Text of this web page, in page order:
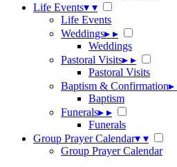
Life Events▾ ▾
Life Events
Weddings▸ ▸
Weddings
Pastoral Visits▸ ▸
Pastoral Visits
Baptism & Confirmation▸
Baptism
Funerals▸ ▸
Funerals
Group Prayer Calendar▾ ▾
Group Prayer Calendar